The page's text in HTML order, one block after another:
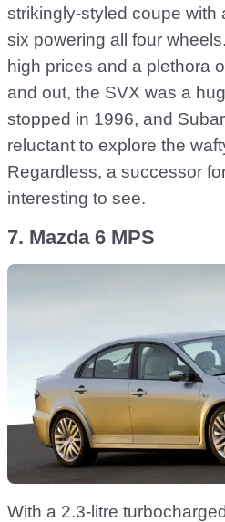
strikingly-styled coupe with
six powering all four
high prices and a plethora
and out, the SVX was a
stopped in 1996, and
reluctant to explore the
Regardless, a successor
interesting to see.
7. Mazda 6 MPS
With a 2.3-litre